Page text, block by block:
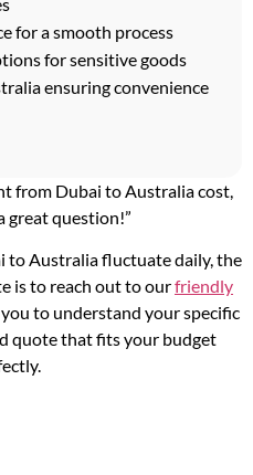
for a smooth process
for sensitive goods
ensuring convenience
from Dubai to Australia cost,
great question!”
to Australia fluctuate daily, the
is to reach out to ourfriendly
to understand your specific
quote that fits your budget